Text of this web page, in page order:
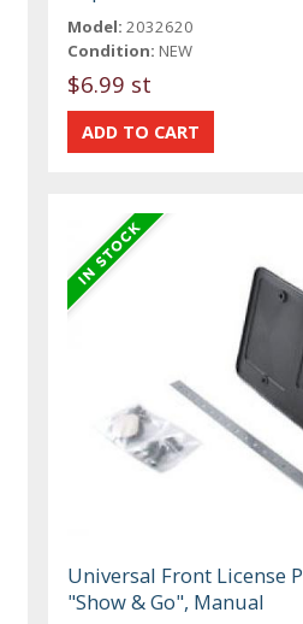
Model: 2032620
Condition: NEW
$6.99 st
Universal Front License
"Show & Go", Manual